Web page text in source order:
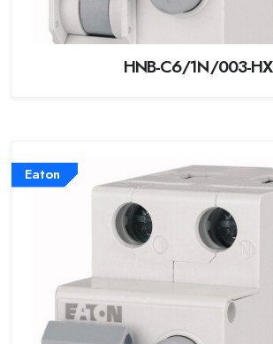
HNB-C6/1N/003-HX
Eaton